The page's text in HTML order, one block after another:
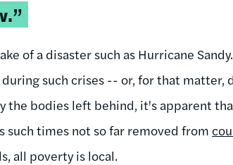
of a disaster such as Hurricane
such crises -- or, for that matter,
the bodies left behind, it's apparent
such times not so far removed from
all poverty is local.